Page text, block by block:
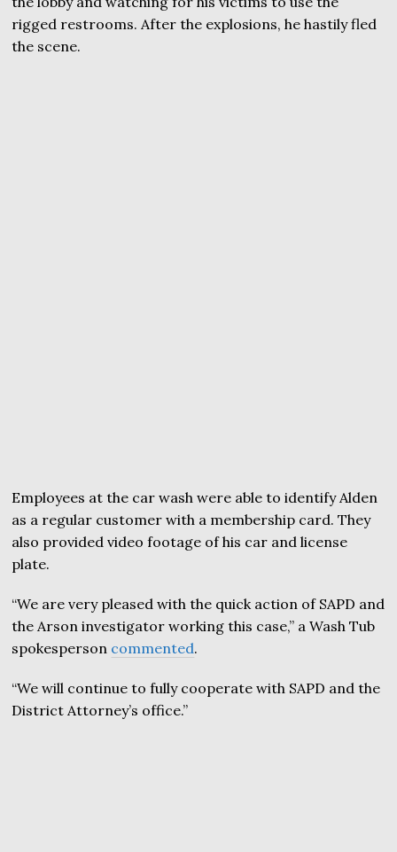
rigged restrooms. After the explosions, he hastily fled
the scene.
Employees at the car wash were able to identify Alden
as a regular customer with a membership card. They
also provided video footage of his car and license
plate.
“We are very pleased with the quick action of SAPD and
the Arson investigator working this case,” a Wash Tub
spokesperson commented.
“We will continue to fully cooperate with SAPD and the
District Attorney’s office.”